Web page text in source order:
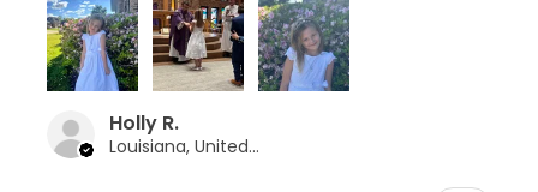
Holly R.
Louisiana, United States